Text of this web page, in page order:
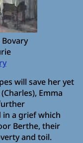
will save her yet
Emma
in a grief which
Berthe, their
and toil.